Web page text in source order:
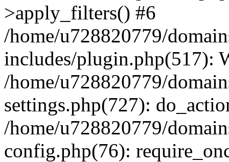
>apply_filters() #6
/home/u728820779/
includes/plugin.php(517):
/home/u728820779/
settings.php(727):
/home/u728820779/
config.php(76):